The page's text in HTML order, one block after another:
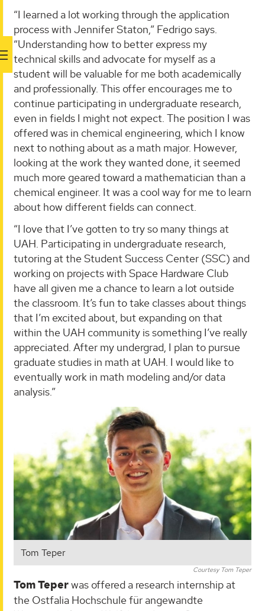
“I learned a lot working through the application
process with Jennifer Staton,” Fedrigo says.
“Understanding how to better express my
technical skills and advocate for myself as a
student will be valuable for me both academically
and professionally. This offer encourages me to
continue participating in undergraduate research,
even in fields I might not expect. The position I was
offered was in chemical engineering, which I know
next to nothing about as a math major. However,
looking at the work they wanted done, it seemed
much more geared toward a mathematician than a
chemical engineer. It was a cool way for me to learn
about how different fields can connect.
“I love that I’ve gotten to try so many things at
UAH. Participating in undergraduate research,
tutoring at the Student Success Center (SSC) and
working on projects with Space Hardware Club
have all given me a chance to learn a lot outside
the classroom. It’s fun to take classes about things
that I’m excited about, but expanding on that
within the UAH community is something I’ve really
appreciated. After my undergrad, I plan to pursue
graduate studies in math at UAH. I would like to
eventually work in math modeling and/or data
analysis.”
Tom Teper
Courtesy Tom Teper
Tom Teperwas offered a research internship at
the Ostfalia Hochschule für angewandte